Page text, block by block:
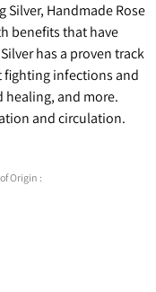
Silver, Handmade Rose
benefits that have
has a proven track
fighting infections and
and more.
and circulation.
Origin :